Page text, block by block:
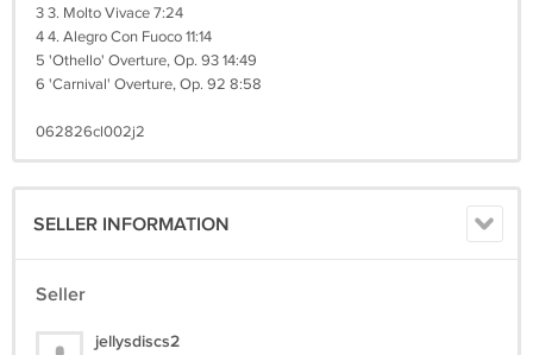
3 3. Molto Vivace 7:24
4 4. Alegro Con Fuoco 11:14
5 'Othello' Overture, Op. 93 14:49
6 'Carnival' Overture, Op. 92 8:58
062826cl002j2
SELLER INFORMATION
Seller
jellysdiscs2